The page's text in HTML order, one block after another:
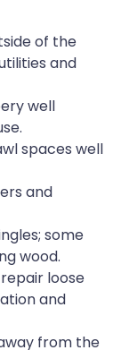
of the
and
well
spaces well
and
some
wood.
loose
and
from the